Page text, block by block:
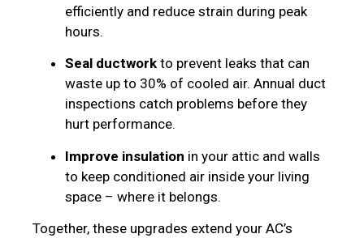
efficiently and reduce strain during peak
hours.
Seal ductwork to prevent leaks that can
waste up to 30% of cooled air. Annual duct
inspections catch problems before they
hurt performance.
Improve insulation in your attic and walls
to keep conditioned air inside your living
space – where it belongs.
Together, these upgrades extend your AC’s